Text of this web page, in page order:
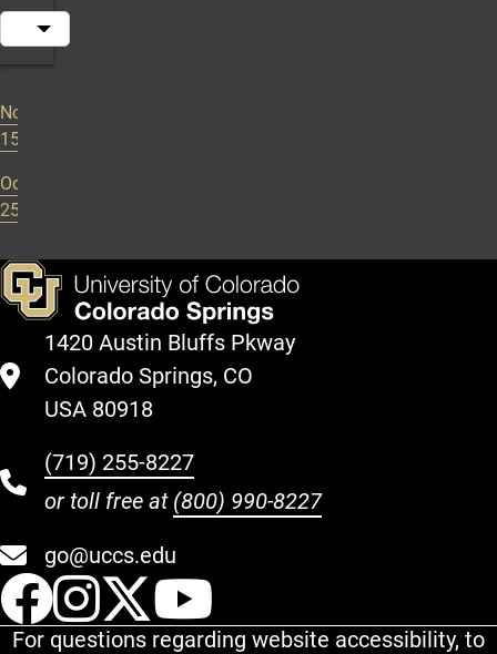
2024-2025 Meeting Minutes
November
15, 2024
October
25, 2024
1420 Austin Bluffs Pkway
Colorado Springs, CO
USA 80918
(719) 255-8227
or toll free at (800) 990-8227
go@uccs.edu
UCCS Facebook
UCCS Instagram
UCCS Twitter
For questions regarding website accessibility, to